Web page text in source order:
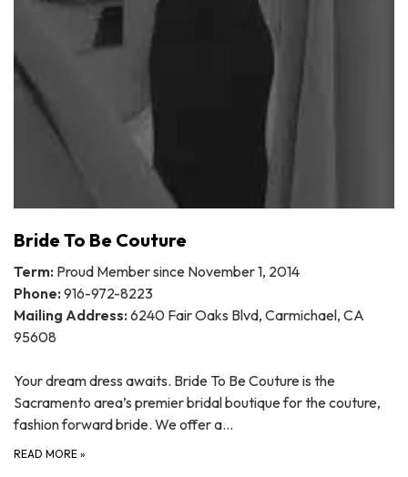
Bride To Be Couture
Term: Proud Member since November 1, 2014
Phone: 916-972-8223
Mailing Address: 6240 Fair Oaks Blvd, Carmichael, CA
95608
Your dream dress awaits. Bride To Be Couture is the
Sacramento area’s premier bridal boutique for the couture,
fashion forward bride. We offer a…
READ MORE »